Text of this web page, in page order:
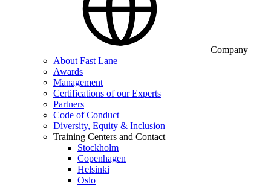
Company
About Fast Lane
Awards
Management
Certifications of our Experts
Partners
Code of Conduct
Diversity, Equity & Inclusion
Training Centers and Contact
Stockholm
Copenhagen
Helsinki
Oslo